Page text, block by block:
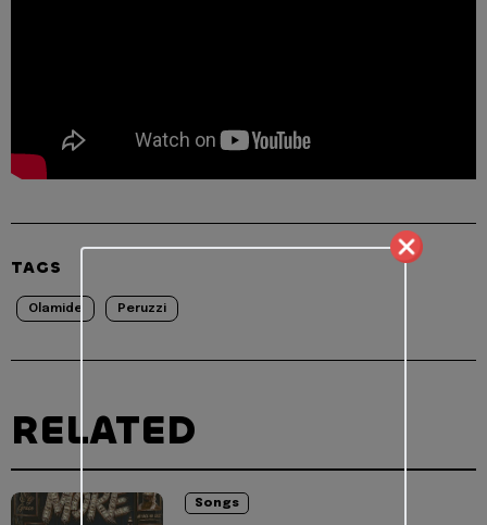
TAGS
Olamide Peruzzi
RELATED
Songs